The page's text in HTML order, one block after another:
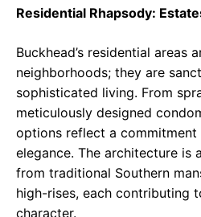
Residential Rhapsody:
Buckhead’s residential areas
neighborhoods; they are
sophisticated living. From
meticulously designed
options reflect a
elegance. The architecture is
from traditional Southern
high-rises, each contributing
character.